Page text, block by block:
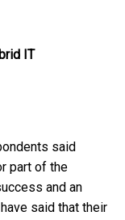
IT
said
part of the
and an
said that their